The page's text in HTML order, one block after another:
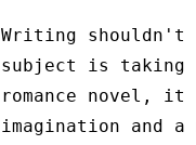
Writing shouldn't
subject is taking
romance novel,
imagination and